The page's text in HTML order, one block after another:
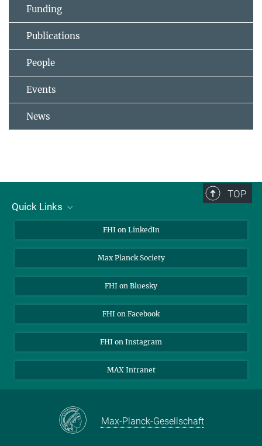
Funding
Publications
People
Events
News
TOP
Quick Links
Contact
Open Positions
FHI on LinkedIn
Max Planck Society
FHI on Bluesky
FHI on Facebook
FHI on Instagram
MAX Intranet
Max-Planck-Gesellschaft